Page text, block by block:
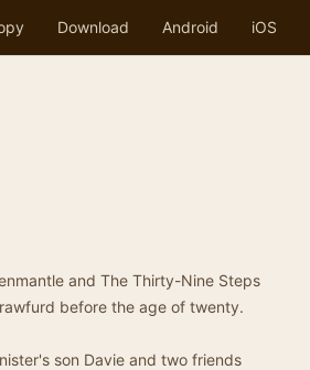
Download Android iOS
and The Thirty-Nine Steps
before the age of twenty.
son Davie and two friends